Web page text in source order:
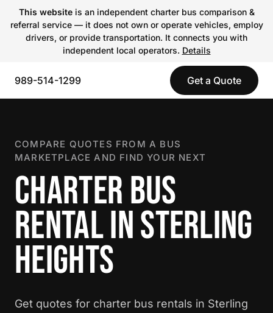
This websiteis an independent charter bus comparison &
referral service — it does not own or operate vehicles, employ
drivers, or provide transportation. It connects you with
independent local operators. Details
989-514-1299 Get a Quote
COMPARE QUOTES FROM A BUS
MARKETPLACE AND FIND YOUR NEXT
CHARTER BUS
RENTAL IN STERLING
HEIGHTS
Get quotes for charter bus rentals in Sterling